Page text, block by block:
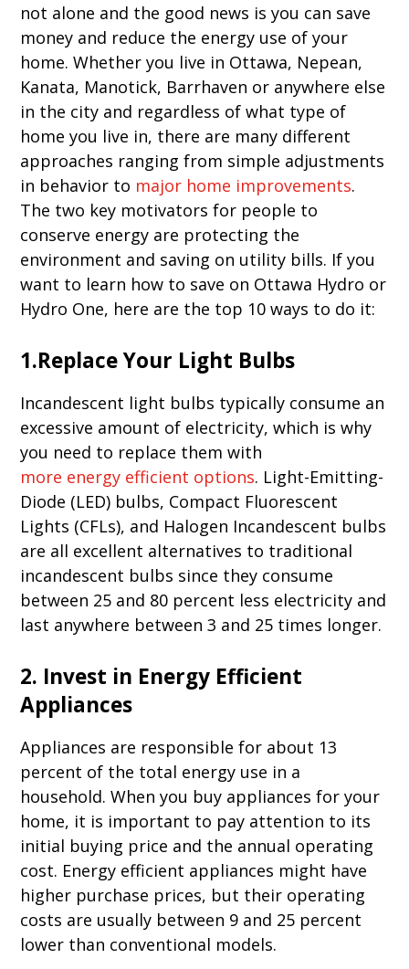
not alone and the good news is you can save
money and reduce the energy use of your
home. Whether you live in Ottawa, Nepean,
Kanata, Manotick, Barrhaven or anywhere else
in the city and regardless of what type of
home you live in, there are many different
approaches ranging from simple adjustments
in behavior to major home improvements.
The two key motivators for people to
conserve energy are protecting the
environment and saving on utility bills. If you
want to learn how to save on Ottawa Hydro or
Hydro One, here are the top 10 ways to do it:
1.Replace Your Light Bulbs
Incandescent light bulbs typically consume an
excessive amount of electricity, which is why
you need to replace them with
more energy efficient options. Light-Emitting-
Diode (LED) bulbs, Compact Fluorescent
Lights (CFLs), and Halogen Incandescent bulbs
are all excellent alternatives to traditional
incandescent bulbs since they consume
between 25 and 80 percent less electricity and
last anywhere between 3 and 25 times longer.
2. Invest in Energy Efficient
Appliances
Appliances are responsible for about 13
percent of the total energy use in a
household. When you buy appliances for your
home, it is important to pay attention to its
initial buying price and the annual operating
cost. Energy efficient appliances might have
higher purchase prices, but their operating
costs are usually between 9 and 25 percent
lower than conventional models.